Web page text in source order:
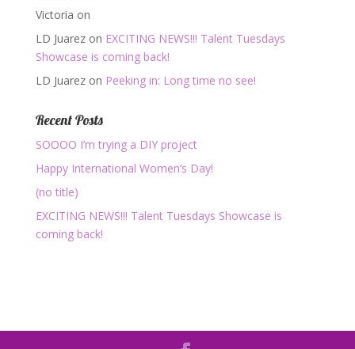
Victoria on
LD Juarezon EXCITING NEWS!!! Talent Tuesdays
Showcase is coming back!
LD Juarezon Peeking in: Long time no see!
Recent Posts
SOOOO I’m trying a DIY project
Happy International Women’s Day!
(no title)
EXCITING NEWS!!! Talent Tuesdays Showcase is
coming back!